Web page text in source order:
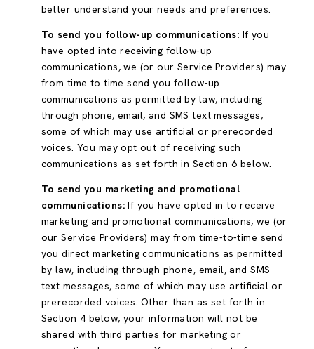
better understand your needs and preferences.
To send you follow-up communications: If you
have opted into receiving follow-up
communications, we (or our Service Providers) may
from time to time send you follow-up
communications as permitted by law, including
through phone, email, and SMS text messages,
some of which may use artificial or prerecorded
voices. You may opt out of receiving such
communications as set forth in Section 6 below.
To send you marketing and promotional
communications:If you have opted in to receive
marketing and promotional communications, we (or
our Service Providers) may from time-to-time send
you direct marketing communications as permitted
by law, including through phone, email, and SMS
text messages, some of which may use artificial or
prerecorded voices. Other than as set forth in
Section 4 below, your information will not be
shared with third parties for marketing or